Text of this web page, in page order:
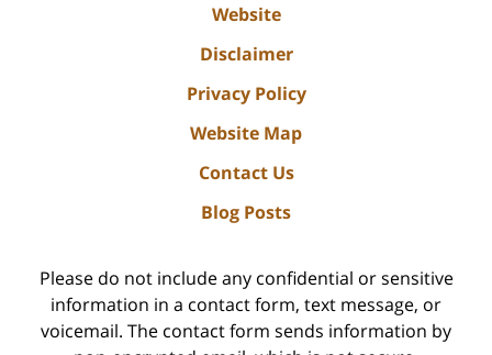
Website
Disclaimer
Privacy Policy
Website Map
Contact Us
Blog Posts
Please do not include any confidential or sensitive
information in a contact form, text message, or
voicemail. The contact form sends information by